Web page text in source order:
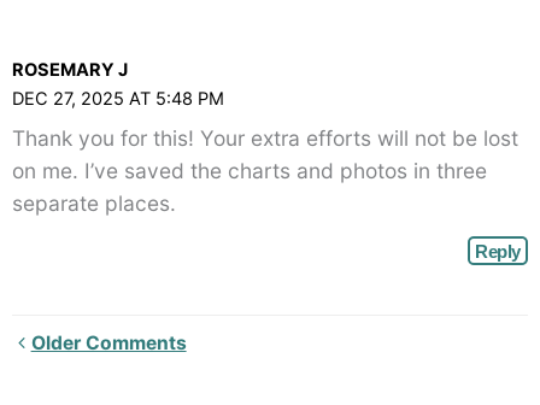
angle-
right">
</span>
ROSEMARY J
DEC 27, 2025 AT 5:48 PM
Thank you for this! Your extra efforts will not be lost
on me. I’ve saved the charts and photos in three
separate places.
Reply
Newer
Older Comments